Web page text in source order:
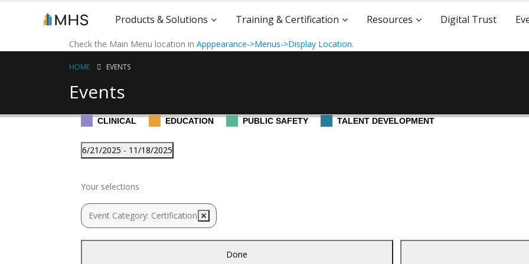
Products & Solutions Training & Certification Resources Digital Trust
Check the Main Menu location in Apppearance->Menus->Display Location.
HOME EVENTS
Events
CLINICAL EDUCATION PUBLIC SAFETY TALENT DEVELOPMENT
Events
6/21/2025 - 11/18/2025
Filters
any
of
the
Your selections
Event Category: Certification Remove filters
Done
November 2025
Wed
5
EQ-i 2.0®/EQ 360® Certification
November 5, 2025-November 15, 2025
Certification